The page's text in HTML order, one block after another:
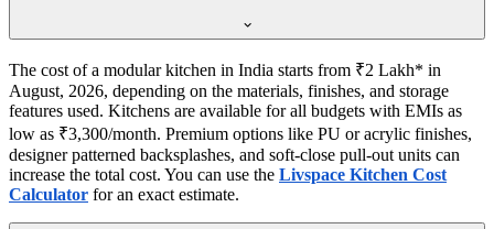
The cost of a modular kitchen in India starts from ₹2 Lakh* in
August, 2026, depending on the materials, finishes, and storage
features used. Kitchens are available for all budgets with EMIs as
low as ₹3,300/month. Premium options like PU or acrylic finishes,
designer patterned backsplashes, and soft-close pull-out units can
increase the total cost. You can use the Livspace Kitchen Cost
Calculator for an exact estimate.